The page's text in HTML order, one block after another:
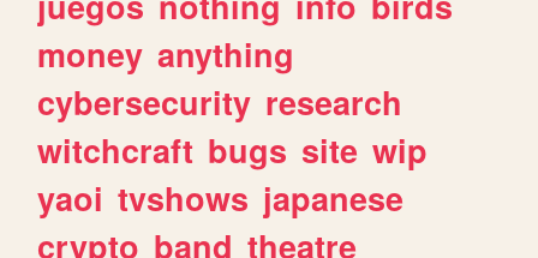
money anything
cybersecurity research
witchcraft bugs site wip
yaoi tvshows japanese
crypto band theatre